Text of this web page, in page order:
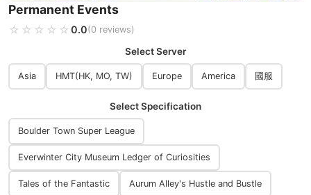
Permanent Events
☆☆☆☆☆
★★★★★ 0.0(0 reviews)
Select Server
Asia HMT(HK, MO, TW) Europe America 國服
Select Specification
Boulder Town Super League
Everwinter City Museum Ledger of Curiosities
Tales of the Fantastic Aurum Alley's Hustle and Bustle